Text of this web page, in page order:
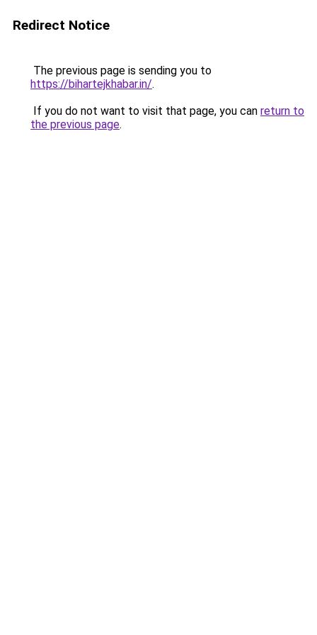
Redirect Notice
The previous page is sending you to
https://bihartejkhabar.in/.
If you do not want to visit that page, you can return to
the previous page.